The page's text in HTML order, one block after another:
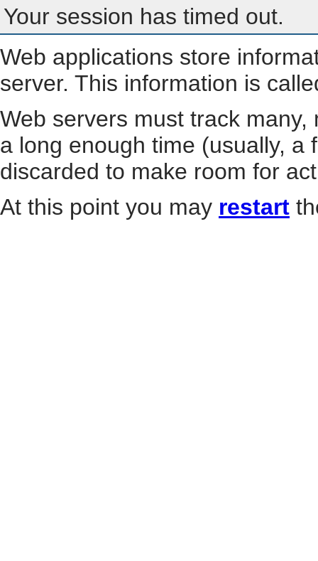
Your session has timed out.
Web applications store
server. This information is
Web servers must track
a long enough time (usually, a
discarded to make room for
At this point you may restart